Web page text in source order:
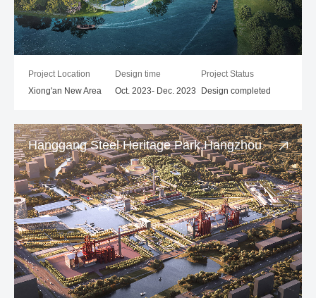
Project Location
Xiong'an New Area
Design time
Oct. 2023- Dec. 2023
Project Status
Design completed
Hanggang Steel Heritage Park,Hangzhou